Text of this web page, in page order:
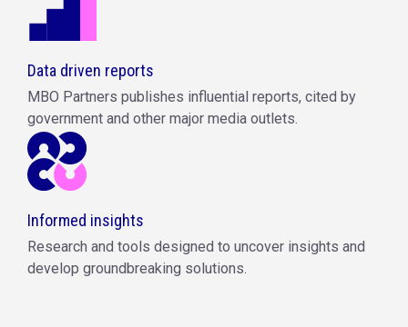
Data driven reports
MBO Partners publishes influential reports, cited by
government and other major media outlets.
Informed insights
Research and tools designed to uncover insights and
develop groundbreaking solutions.